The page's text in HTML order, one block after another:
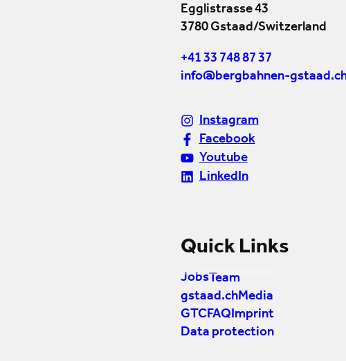
Egglistrasse 43
3780 Gstaad/Switzerland
+41 33 748 87 37
info@bergbahnen-
Instagram
Facebook
Youtube
LinkedIn
Quick Links
Jobs Team
gstaad.chMedia
GTCFAQImprint
Data protection